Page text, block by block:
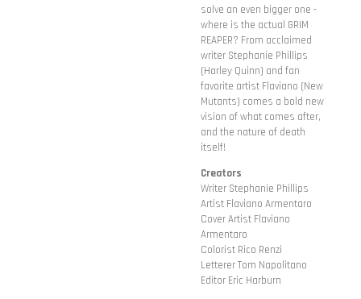
solve an even bigger one -
where is the actual GRIM
REAPER? From acclaimed
writer Stephanie Phillips
(Harley Quinn) and fan
favorite artist Flaviano (New
Mutants) comes a bold new
vision of what comes after,
and the nature of death
itself!
Creators
Writer Stephanie Phillips
Artist Flaviano Armentaro
Cover Artist Flaviano
Armentaro
Colorist Rico Renzi
Letterer Tom Napolitano
Editor Eric Harburn